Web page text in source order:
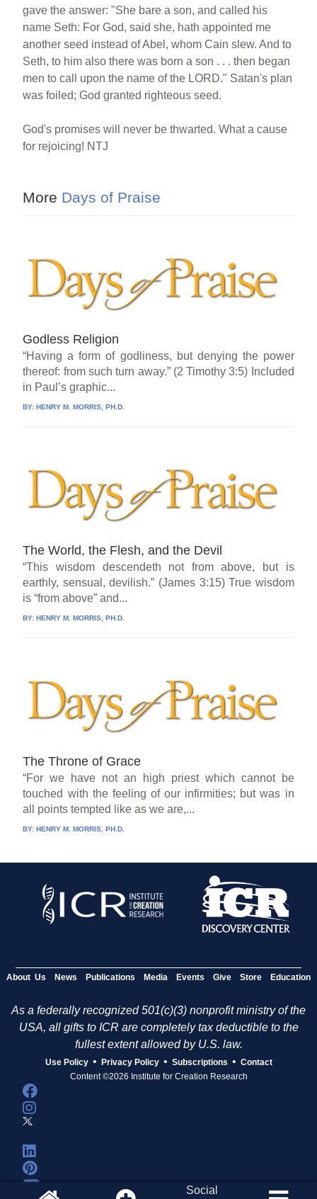
gave the answer: "She bare a son, and called his
name Seth: For God, said she, hath appointed me
another seed instead of Abel, whom Cain slew. And to
Seth, to him also there was born a son . . . then began
men to call upon the name of the LORD." Satan's plan
was foiled; God granted righteous seed.
God's promises will never be thwarted. What a cause
for rejoicing! NTJ
More Days of Praise
Godless Religion
“Having a form of godliness, but denying the power
thereof: from such turn away.” (2 Timothy 3:5) Included
in Paul’s graphic...
BY:HENRY M. MORRIS, PH.D.
The World, the Flesh, and the Devil
“This wisdom descendeth not from above, but is
earthly, sensual, devilish.” (James 3:15) True wisdom
is “from above” and...
BY:HENRY M. MORRIS, PH.D.
The Throne of Grace
“For we have not an high priest which cannot be
touched with the feeling of our infirmities; but was in
all points tempted like as we are,...
BY:HENRY M. MORRIS, PH.D.
About Us News Publications Media Events Give Store Education
As a federally recognized 501(c)(3) nonprofit ministry of the
USA, all gifts to ICR are completely tax deductible to the
fullest extent allowed by U.S. law.
Use Policy • Privacy Policy • Subscriptions • Contact
Content ©2026 Institute for Creation Research
Social